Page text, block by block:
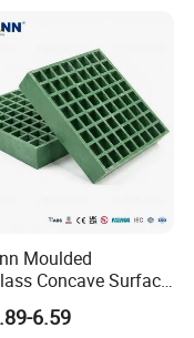
Moulded
Concave Surface
6.59